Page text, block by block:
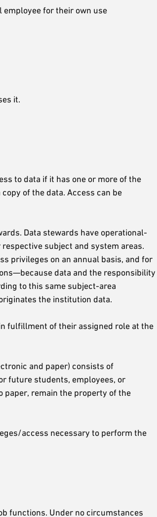
employee for their own use
it.
to data if it has one or more of the
of the data. Access can be
Data stewards have operational-
subject and system areas.
privileges on an annual basis, and for
data and the responsibility
to this same subject-area
the institution data.
fulfillment of their assigned role at the
and paper) consists of
future students, employees, or
remain the property of the
access necessary to perform the
functions. Under no circumstances